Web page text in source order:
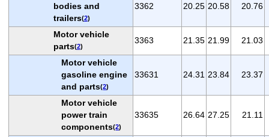
bodies and
trailers(2)
3362 20.25 20.58 20.76
Motor vehicle
parts(2)
3363 21.35 21.99 21.03
Motor vehicle
gasoline engine
and parts(2)
33631 24.31 23.84 23.37
Motor vehicle
power train
components(2)
33635 26.64 27.25 21.11